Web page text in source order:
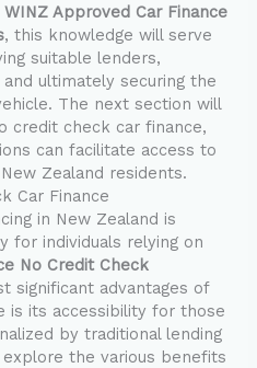
WINZ Approved Car Finance
, this knowledge will serve
suitable lenders,
ultimately securing the
The next section will
credit check car finance,
can facilitate access to
Zealand residents.
Car Finance
in New Zealand is
for individuals relying on
No Credit Check
significant advantages of
is its accessibility for those
by traditional lending
the various benefits